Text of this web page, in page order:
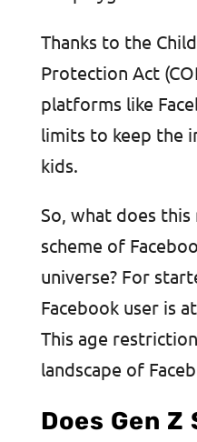
Thanks to the
Protection Act
platforms like
limits to keep the
kids.
So, what does
scheme of
universe? For
Facebook user is
This age
landscape of
Does Gen